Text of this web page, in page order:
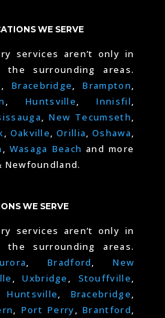
WE SERVE
services aren’t only in
surrounding areas.
,Bracebridge,Brampton,
,Huntsville,Innisfil,
,New Tecumseth,
, Oakville, Orillia,Oshawa,
, Wasaga Beach and more
Newfoundland.
WE SERVE
services aren’t only in
surrounding areas.
,Bradford, New
,Uxbridge , Stouffville,
Huntsville, Bracebridge,
, Port Perry,Brantford,